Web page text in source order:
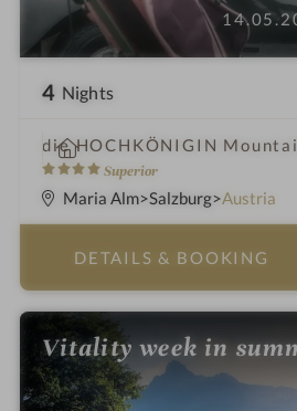
4 Nights
die HOCHKÖNIGIN
4
S
t
Superior
i
n
Maria Alm Salzburg Austria
DETAILS & BOOKING
Vitality week in